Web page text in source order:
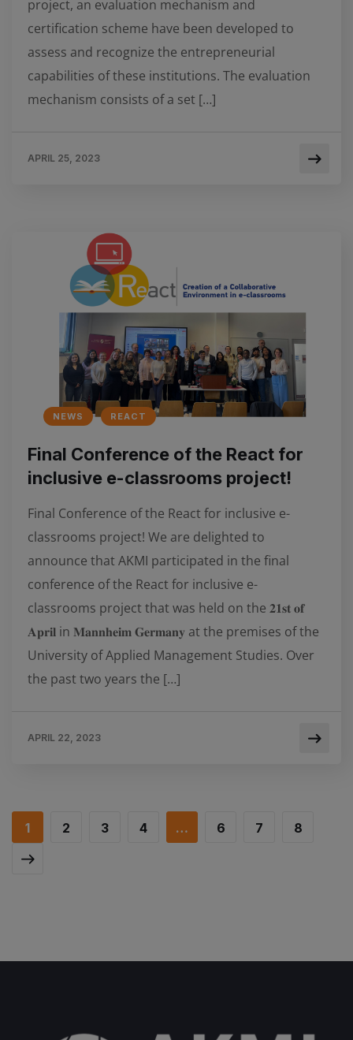
project, an evaluation mechanism and
certification scheme have been developed to
assess and recognize the entrepreneurial
capabilities of these institutions. The evaluation
mechanism consists of a set […]
APRIL 25, 2023
NEWS REACT
Final Conference of the React for
inclusive e-classrooms project!
Final Conference of the React for inclusive e-
classrooms project! We are delighted to
announce that AKMI participated in the final
conference of the React for inclusive e-
classrooms project that was held on the 𝟐𝟏𝐬𝐭 𝐨𝐟
𝐀𝐩𝐫𝐢𝐥 in 𝐌𝐚𝐧𝐧𝐡𝐞𝐢𝐦 𝐆𝐞𝐫𝐦𝐚𝐧𝐲 at the premises of the
University of Applied Management Studies. Over
the past two years the […]
APRIL 22, 2023
1 2 3 4 … 6 7 8